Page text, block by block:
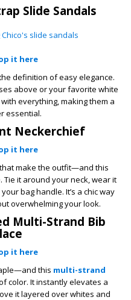
Slide Sandals
it here
definition of easy elegance.
above or your favorite white
everything, making them a
essential.
Neckerchief
it here
make the outfit—and this
Tie it around your neck, wear it
bag handle. It’s a chic way
overwhelming your look.
Multi-Strand Bib
it here
this multi-strand
color. It instantly elevates a
it layered over whites and